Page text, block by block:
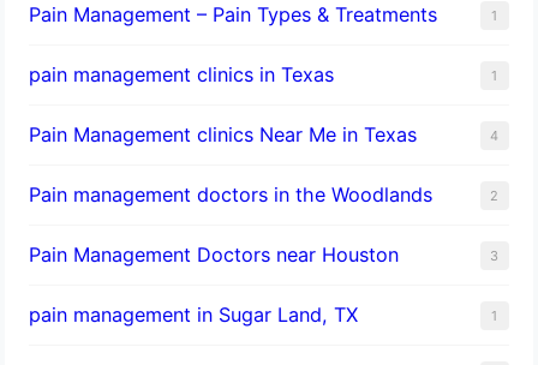
Pain Management – Pain Types & Treatments 1
pain management clinics in Texas 1
Pain Management clinics Near Me in Texas 4
Pain management doctors in the Woodlands 2
Pain Management Doctors near Houston 3
pain management in Sugar Land, TX 1